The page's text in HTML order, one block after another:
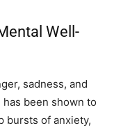
Well-
sadness, and
been shown to
bursts of anxiety,